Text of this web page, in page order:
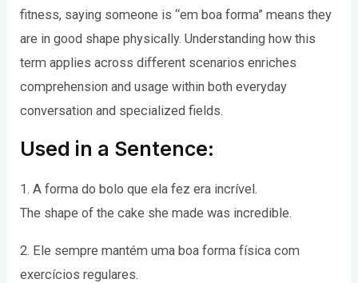
fitness, saying someone is “em boa forma” means they
are in good shape physically. Understanding how this
term applies across different scenarios enriches
comprehension and usage within both everyday
conversation and specialized fields.
Used in a Sentence:
1. A forma do bolo que ela fez era incrível.
The shape of the cake she made was incredible.
2. Ele sempre mantém uma boa forma física com
exercícios regulares.